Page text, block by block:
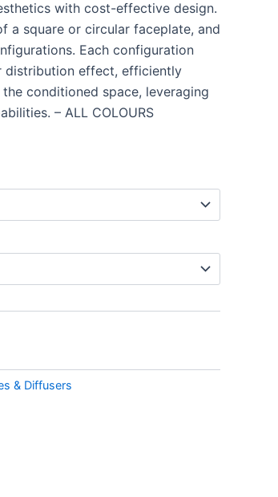
with cost-effective design.
a square or circular faceplate, and
Each configuration
distribution effect, efficiently
conditioned space, leveraging
– ALL COLOURS
& Diffusers